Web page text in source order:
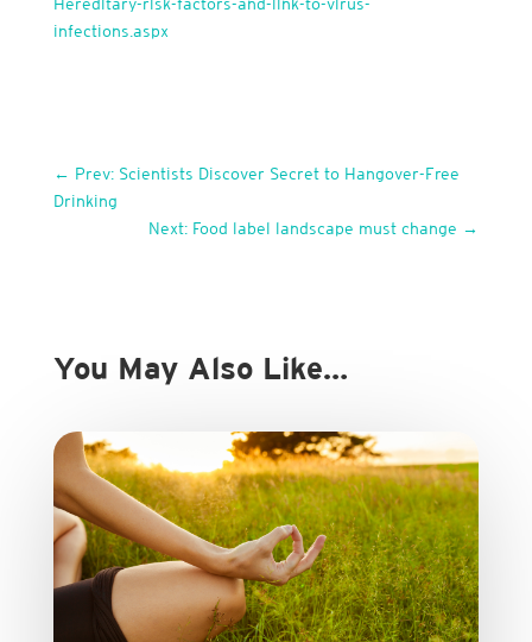
infections.aspx
← Prev: Scientists Discover Secret to Hangover-Free
Drinking
Next: Food label landscape must change →
You May Also Like…